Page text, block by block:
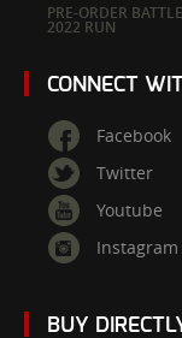
PRE-ORDER
2022 RUN
CONNECT
Facebook
Twitter
Youtube
Instagram
BUY